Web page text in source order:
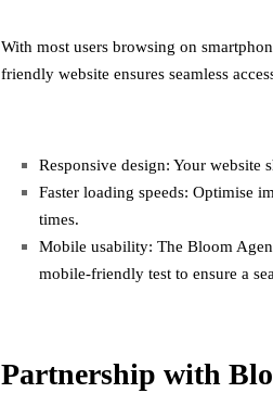
With most users browsing on
friendly website ensures seamless
Responsive design: Your website
Faster loading speeds: Optimise
times.
Mobile usability: The Bloom
mobile-friendly test to ensure a
Partnership with